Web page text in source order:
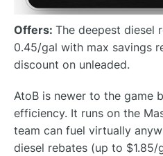
Offers: The deepest diesel
0.45/gal with max savings
discount on unleaded.
AtoB is newer to the game
efficiency. It runs on the
team can fuel virtually
diesel rebates (up to